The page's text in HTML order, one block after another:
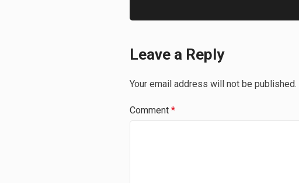
Leave a Reply
Your email address will not be published.
Comment *